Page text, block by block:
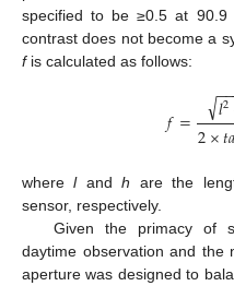
specified to be ≥0.5 at 90.9
contrast does not become a
fis calculated as follows:
𝑓= 𝑙2
−
√
2×𝑡𝑎
wherelandh are the
sensor, respectively.
Given the primacy of
daytime observation and the
aperture was designed to